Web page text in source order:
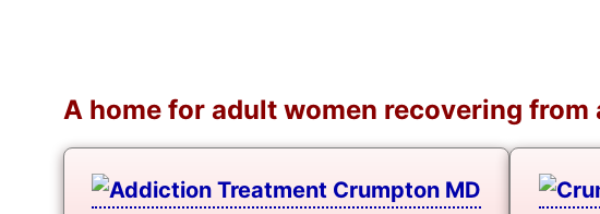
A home for adult women recovering